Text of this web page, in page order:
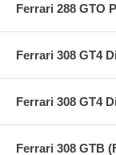
Ferrari 288 GTO
Ferrari 308 GT4
Ferrari 308 GT4
Ferrari 308 GTB